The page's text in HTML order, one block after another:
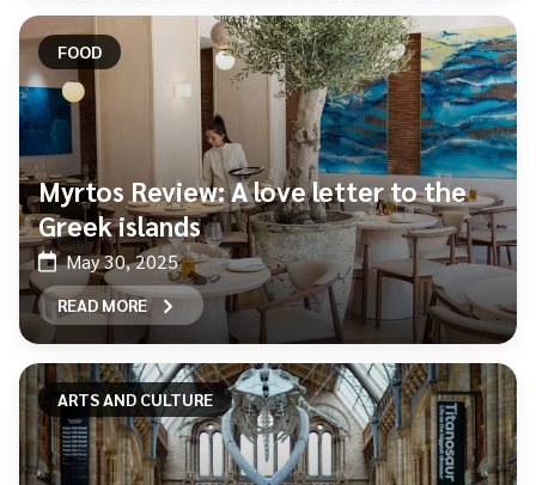
FOOD
Myrtos Review: A love letter to the
Greek islands
May 30, 2025
READ MORE
ARTS AND CULTURE